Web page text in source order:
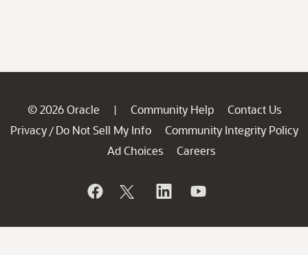
© 2026 Oracle | Community Help
Contact Us
Privacy / Do Not Sell My Info
Community Integrity Policy
Ad Choices
Careers